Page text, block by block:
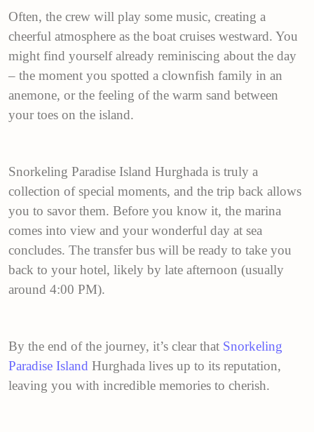
Often, the crew will play some music, creating a
cheerful atmosphere as the boat cruises westward. You
might find yourself already reminiscing about the day
– the moment you spotted a clownfish family in an
anemone, or the feeling of the warm sand between
your toes on the island.
Snorkeling Paradise Island Hurghada is truly a
collection of special moments, and the trip back allows
you to savor them. Before you know it, the marina
comes into view and your wonderful day at sea
concludes. The transfer bus will be ready to take you
back to your hotel, likely by late afternoon (usually
around 4:00 PM).
By the end of the journey, it’s clear that Snorkeling
Paradise Island Hurghada lives up to its reputation,
leaving you with incredible memories to cherish.